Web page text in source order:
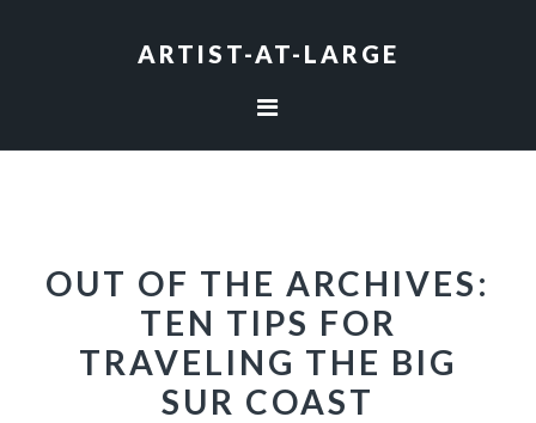
ARTIST-AT-LARGE
OUT OF THE ARCHIVES:
TEN TIPS FOR
TRAVELING THE BIG
SUR COAST